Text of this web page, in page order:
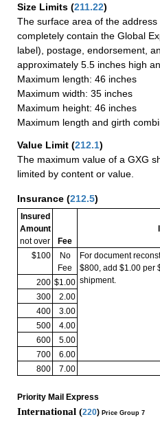
Size Limits (211.22)
The surface area of the
completely contain the Global
label), postage, endorsement,
approximately 5.5 inches high
Maximum length: 46 inches
Maximum width: 35 inches
Maximum height: 46 inches
Maximum length and girth
Value Limit (212.1)
The maximum value of a GXG
limited by content or value.
Insurance (212.5)
Insured
Amount
not over
Fee
$100
No
Fee
For document
$800, add $1.00 per
shipment.
200 $1.00
300
2.00
400
3.00
500
4.00
600
5.00
700
6.00
800
7.00
Priority Mail Express
International (220) Price Group 7